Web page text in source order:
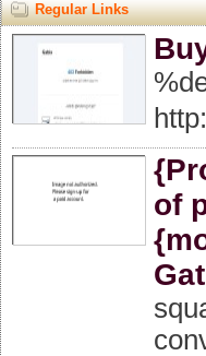
Regular Links
of